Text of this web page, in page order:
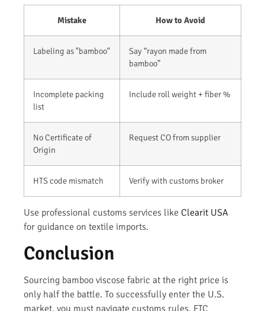
Mistake How to Avoid
Labeling as "bamboo"
Say “rayon made from
bamboo”
Incomplete packing
list
Include roll weight + fiber %
No Certificate of
Origin
Request CO from supplier
HTS code mismatch Verify with customs broker
Use professional customs services like Clearit USA
for guidance on textile imports.
Conclusion
Sourcing bamboo viscose fabric at the right price is
only half the battle. To successfully enter the U.S.
market, you must navigate customs rules, FTC